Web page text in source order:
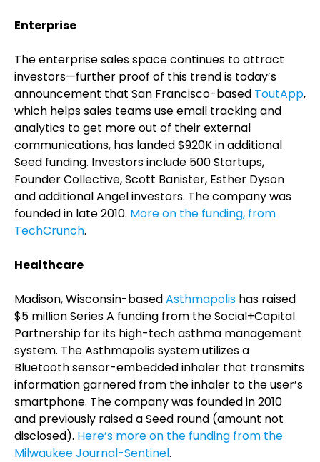
Enterprise
The enterprise sales space continues to attract
investors—further proof of this trend is today’s
announcement that San Francisco-based ToutApp,
which helps sales teams use email tracking and
analytics to get more out of their external
communications, has landed $920K in additional
Seed funding. Investors include 500 Startups,
Founder Collective, Scott Banister, Esther Dyson
and additional Angel investors. The company was
founded in late 2010. More on the funding, from
TechCrunch.
Healthcare
Madison, Wisconsin-basedAsthmapolis has raised
$5 million Series A funding from the Social+Capital
Partnership for its high-tech asthma management
system. The Asthmapolis system utilizes a
Bluetooth sensor-embedded inhaler that transmits
information garnered from the inhaler to the user’s
smartphone. The company was founded in 2010
and previously raised a Seed round (amount not
disclosed). Here’s more on the funding from the
Milwaukee Journal-Sentinel.